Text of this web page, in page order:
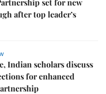
set for new
after top leader’s
Indian scholars discuss
for enhanced